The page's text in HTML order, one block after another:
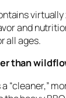
virtually
and
all ages.
than
“cleaner,”